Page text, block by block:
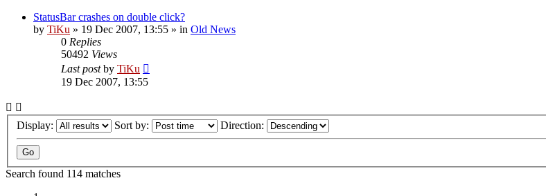
StatusBar crashes on double click?
by TiKu » 19 Dec 2007, 13:55 » in Old News
0 Replies
50492 Views
Last postby TiKu
19 Dec 2007, 13:55
Display: Sort by: Direction:
Search found 114 matches